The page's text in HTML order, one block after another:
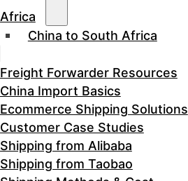
Africa
China to South Africa
Freight Forwarder Resources
China Import Basics
Ecommerce Shipping Solutions
Customer Case Studies
Shipping from Alibaba
Shipping from Taobao